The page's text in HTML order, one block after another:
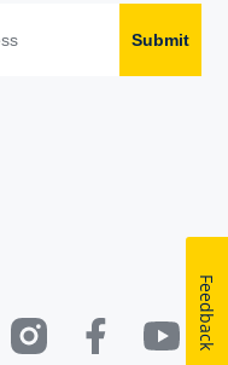
Submit
Feedback